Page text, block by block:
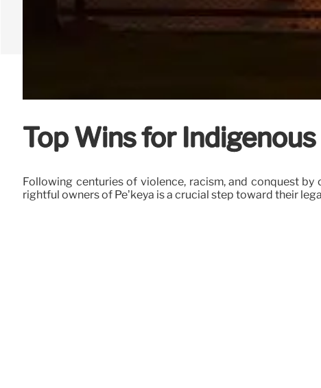
Top Wins for
Following centuries of violence, racism, and conquest
rightful owners of Pë’këya is a crucial step toward their